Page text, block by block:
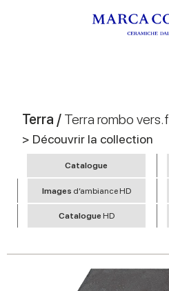
Terra / Terra rombo vers.f
> Découvrir la collection
Catalogue
Images d’ambiance HD
Catalogue HD